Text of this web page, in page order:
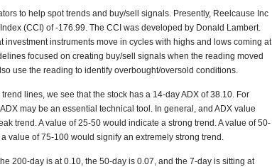
to help spot trends and buy/sell signals. Presently, Reelcause Inc
(CCI) of -176.99. The CCI was developed by Donald Lambert.
investment instruments move in cycles with highs and lows coming at
focused on creating buy/sell signals when the reading moved
use the reading to identify overbought/oversold conditions.
lines, we see that the stock has a 14-day ADX of 38.10. For
may be an essential technical tool. In general, and ADX value
trend. A value of 25-50 would indicate a strong trend. A value of 50-
value of 75-100 would signify an extremely strong trend.
200-day is at 0.10, the 50-day is 0.07, and the 7-day is sitting at